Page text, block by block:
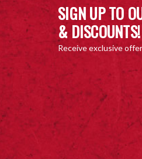
SIGN UP TO
& DISCOUNTS!
Receive exclusive